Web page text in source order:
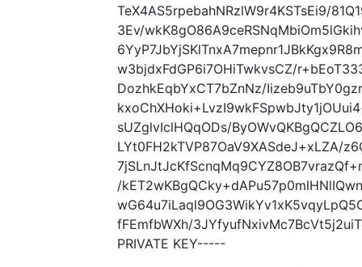
TeX4AS5rpebahNRzlW9r4KSTsEi9/
3Ev/
w3bjdxFdGP6i7OHiTwkvsCZ/
DozhkEqbYxCT7bZnNz/
sUZglvIclHQqODs/
LYt0FH2kTVP87OaV9XASdeJ+xLZA/
/
fFEmfbWXh/
PRIVATE KEY-----